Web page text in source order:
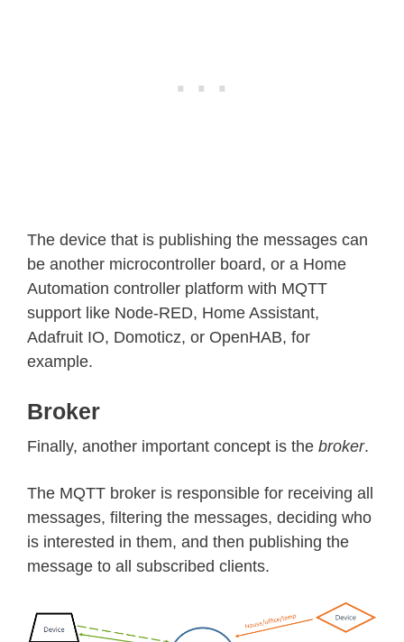
The device that is publishing the messages can
be another microcontroller board, or a Home
Automation controller platform with MQTT
support like Node-RED, Home Assistant,
Adafruit IO, Domoticz, or OpenHAB, for
example.
Broker
Finally, another important concept is the broker.
The MQTT broker is responsible for receiving all
messages, filtering the messages, deciding who
is interested in them, and then publishing the
message to all subscribed clients.